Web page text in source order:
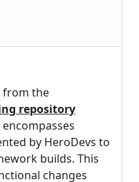
from the
repository
by HeroDevs to
builds. This
changes